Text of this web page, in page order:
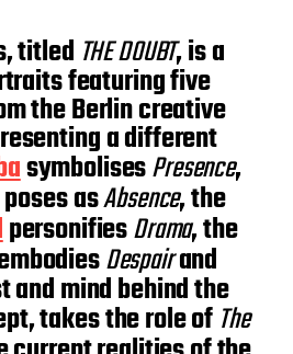
titled THE DOUBT, is a
featuring five
the Berlin creative
a different
symbolisesPresence,
asAbsence, the
personifiesDrama, the
Despairand
and mind behind the
takes the role of The